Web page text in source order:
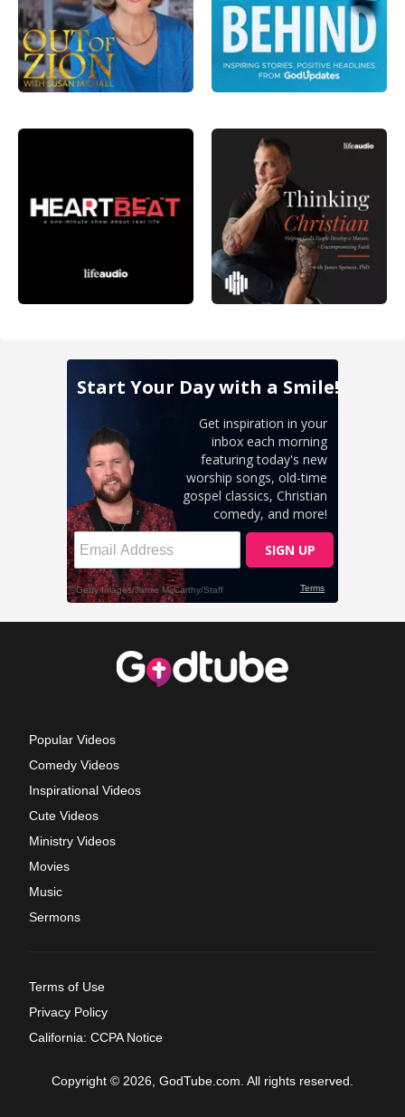
Popular Videos
Comedy Videos
Inspirational Videos
Cute Videos
Ministry Videos
Movies
Music
Sermons
Terms of Use
Privacy Policy
California: CCPA Notice
Copyright © 2026, GodTube.com. All rights reserved.